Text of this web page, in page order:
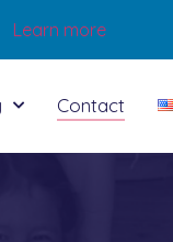
Learn more
Contact